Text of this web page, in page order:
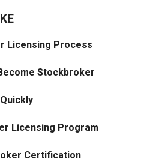
Licensing Process
Stockbroker
Licensing Program
Certification